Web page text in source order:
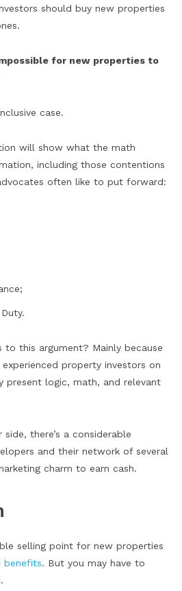
should buy new properties
for new properties to
case.
will show what the math
including those contentions
often like to put forward:
to this argument? Mainly because
property investors on
present logic, math, and relevant
there’s a considerable
and their network of several
charm to earn cash.
selling point for new properties
benefits. But you may have to